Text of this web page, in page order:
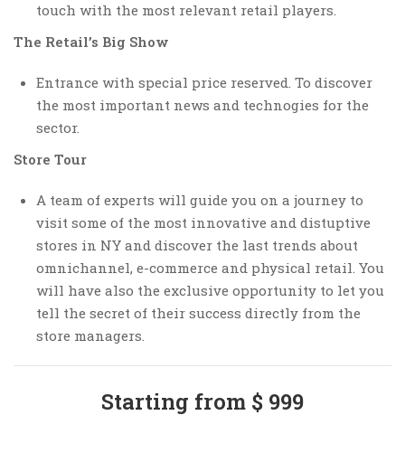
touch with the most relevant retail players.
The Retail’s Big Show
Entrance with special price reserved. To discover
the most important news and technogies for the
sector.
Store Tour
A team of experts will guide you on a journey to
visit some of the most innovative and distuptive
stores in NY and discover the last trends about
omnichannel, e-commerce and physical retail. You
will have also the exclusive opportunity to let you
tell the secret of their success directly from the
store managers.
Starting from $ 999